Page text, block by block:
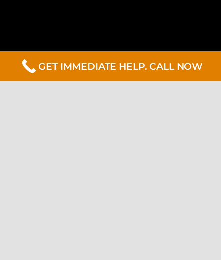
GET IMMEDIATE HELP. CALL NOW